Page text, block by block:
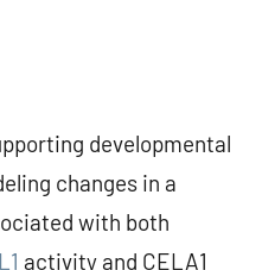
developmental
changes in a
with both
activity and CELA1